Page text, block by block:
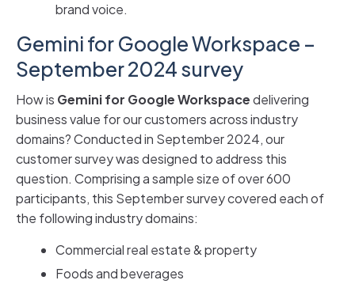
brand voice.
Gemini for Google Workspace –
September 2024 survey
How is Gemini for Google Workspacedelivering
business value for our customers across industry
domains? Conducted in September 2024, our
customer survey was designed to address this
question. Comprising a sample size of over 600
participants, this September survey covered each of
the following industry domains:
Commercial real estate & property
Foods and beverages